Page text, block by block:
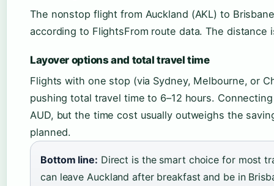
The nonstop flight from Auckland (AKL) to
according to FlightsFrom route data. The distance
Layover options and total travel time
Flights with one stop (via Sydney, Melbourne, or
pushing total travel time to 6–12 hours.
AUD, but the time cost usually outweighs the
planned.
Bottom line: Direct is the smart choice for most
can leave Auckland after breakfast and be in